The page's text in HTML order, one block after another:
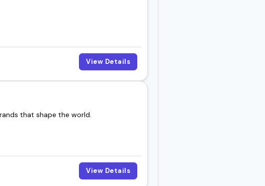
View Details
that shape the world.
View Details